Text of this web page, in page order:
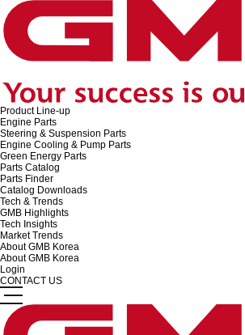
Product Line-up
Engine Parts
Steering & Suspension Parts
Engine Cooling & Pump Parts
Green Energy Parts
Parts Catalog
Parts Finder
Catalog Downloads
Tech & Trends
GMB Highlights
Tech Insights
Market Trends
About GMB Korea
About GMB Korea
Login
CONTACT US